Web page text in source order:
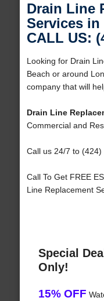
Drain Line
Services
CALL US:
Looking for Drain
Beach or around
company that will
Drain Line
Commercial and
Call us 24/7 to (424)
Call To Get FREE
Line Replacement
Special
Only!
15% OFF